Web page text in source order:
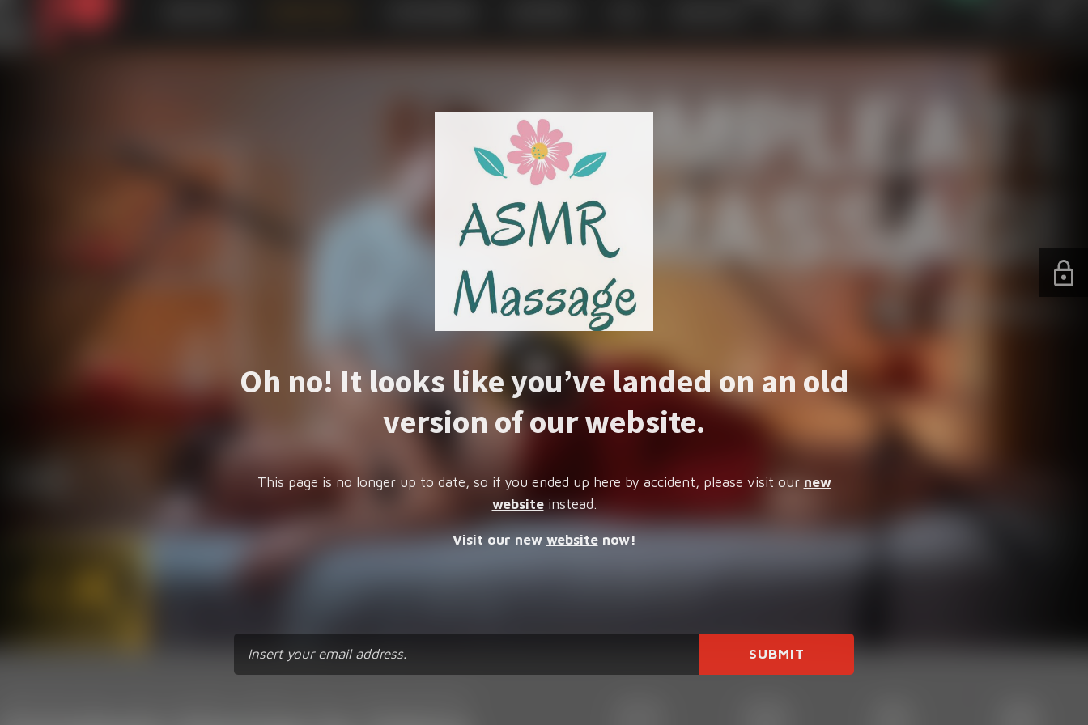
Oh no! It looks like you’ve landed on an old
version of our website.
This page is no longer up to date, so if you ended up here by accident, please visit our new
websiteinstead.
Visit our new websitenow!